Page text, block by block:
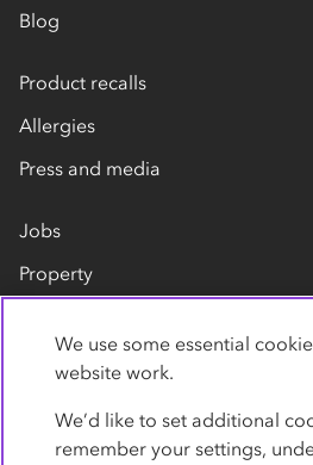
Blog
Product recalls
Allergies
Press and media
Jobs
Property
Contact us
We use some essential
website work.
We’d like to set additional
remember your settings,